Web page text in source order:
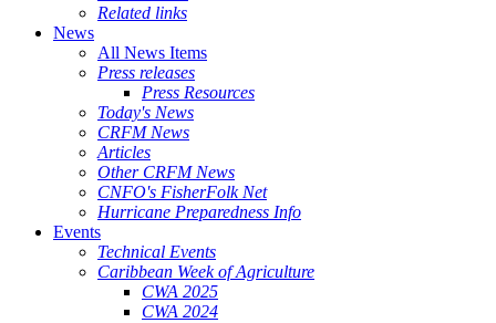
Related links
News
All News Items
Press releases
Press Resources
Today's News
CRFM News
Articles
Other CRFM News
CNFO's FisherFolk Net
Hurricane Preparedness Info
Events
Technical Events
Caribbean Week of Agriculture
CWA 2025
CWA 2024